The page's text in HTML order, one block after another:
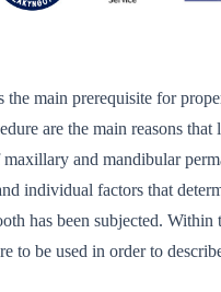
main prerequisite for
are the main reasons
and mandibular
individual factors that
has been subjected.
to be used in order to